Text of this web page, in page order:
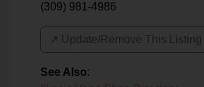
(309) 981-4986
↗️ Update/Remove This Listing
See Also: